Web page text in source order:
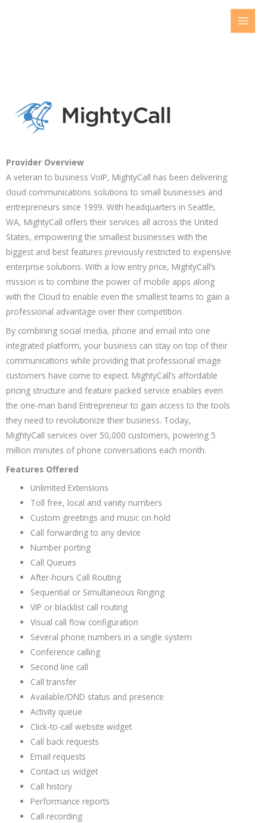
Provider Overview
A veteran to business VoIP, MightyCall has been delivering
cloud communications solutions to small businesses and
entrepreneurs since 1999. With headquarters in Seattle,
WA, MightyCall offers their services all across the United
States, empowering the smallest businesses with the
biggest and best features previously restricted to expensive
enterprise solutions. With a low entry price, MightyCall’s
mission is to combine the power of mobile apps along
with the Cloud to enable even the smallest teams to gain a
professional advantage over their competition.
By combining social media, phone and email into one
integrated platform, your business can stay on top of their
communications while providing that professional image
customers have come to expect. MightyCall’s affordable
pricing structure and feature packed service enables even
the one-man band Entrepreneur to gain access to the tools
they need to revolutionize their business. Today,
MightyCall services over 50,000 customers, powering 5
million minutes of phone conversations each month.
Features Offered
Unlimited Extensions
Toll free, local and vanity numbers
Custom greetings and music on hold
Call forwarding to any device
Number porting
Call Queues
After-hours Call Routing
Sequential or Simultaneous Ringing
VIP or blacklist call routing
Visual call flow configuration
Several phone numbers in a single system
Conference calling
Second line call
Call transfer
Available/DND status and presence
Activity queue
Click-to-call website widget
Call back requests
Email requests
Contact us widget
Call history
Performance reports
Call recording